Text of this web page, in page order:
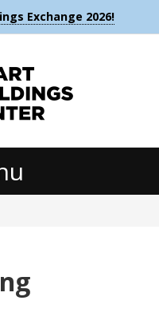
Exchange 2026!